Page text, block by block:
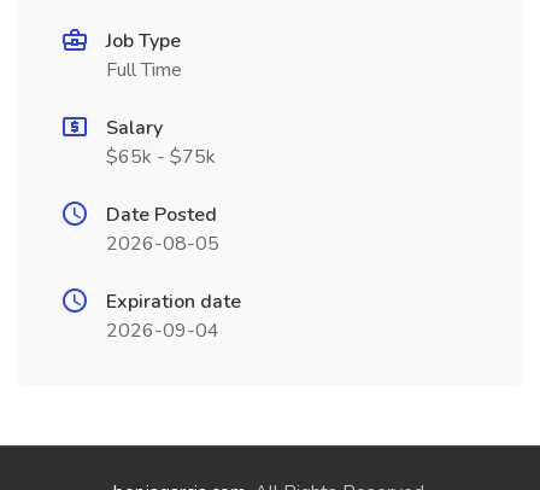
Job Type
Full Time
Salary
$65k - $75k
Date Posted
2026-08-05
Expiration date
2026-09-04